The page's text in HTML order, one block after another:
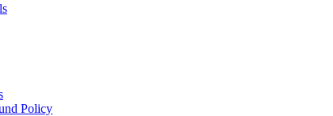
Policy